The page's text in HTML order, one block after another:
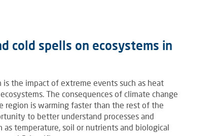
cold spells on ecosystems in
the impact of extreme events such as heat
The consequences of climate change
region is warming faster than the rest of the
to better understand processes and
temperature, soil or nutrients and biological